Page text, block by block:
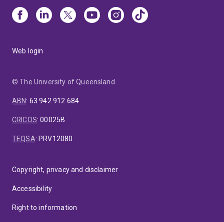
Web login
© The University of Queensland
ABN: 63 942 912 684
CRICOS:00025B
TEQSA: PRV12080
Copyright, privacy and disclaimer
Accessibility
Right to information